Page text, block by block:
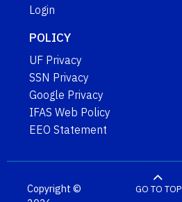
Login
POLICY
UF Privacy
SSN Privacy
Google Privacy
IFAS Web Policy
EEO Statement
Copyright ©
GO TO TOP